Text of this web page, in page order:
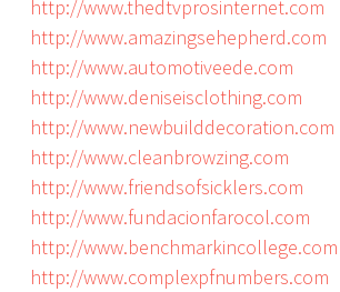
http://www.thedtvprosinternet.com
http://www.amazingsehepherd.com
http://www.automotiveede.com
http://www.deniseisclothing.com
http://www.newbuilddecoration.com
http://www.cleanbrowzing.com
http://www.friendsofsicklers.com
http://www.fundacionfarocol.com
http://www.benchmarkincollege.com
http://www.complexpfnumbers.com